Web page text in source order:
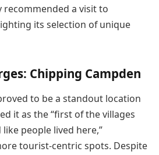
recommended a visit to
its selection of unique
Chipping Campden
to be a standout location
it as the “first of the villages
people lived here,”
tourist-centric spots. Despite